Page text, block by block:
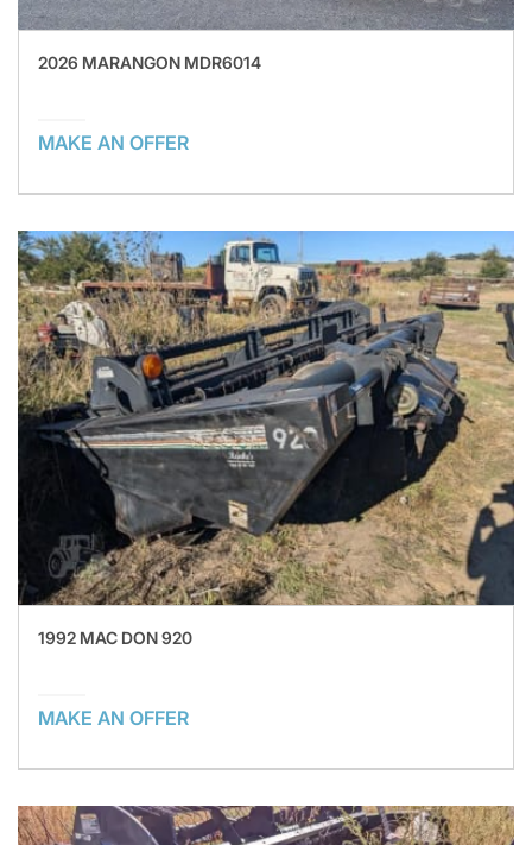
2026 MARANGON MDR6014
MAKE AN OFFER
1992 MAC DON 920
MAKE AN OFFER